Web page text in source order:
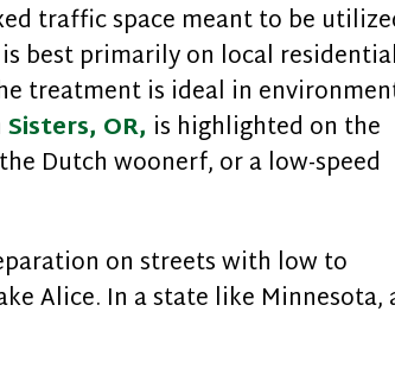
traffic space meant to be
best primarily on local residential
treatment is ideal in
Sisters, OR, is highlighted on the
Dutch woonerf, or a low-speed
on streets with low to
Alice. In a state like Minnesota,